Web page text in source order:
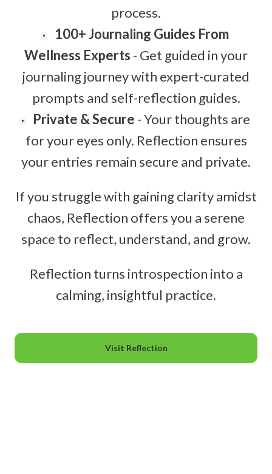
process.
100+ Journaling Guides From
Wellness Experts - Get guided in your
journaling journey with expert-curated
prompts and self-reflection guides.
Private & Secure - Your thoughts are
for your eyes only. Reflection ensures
your entries remain secure and private.
If you struggle with gaining clarity amidst
chaos, Reflection offers you a serene
space to reflect, understand, and grow.
Reflection turns introspection into a
calming, insightful practice.
Visit Reflection